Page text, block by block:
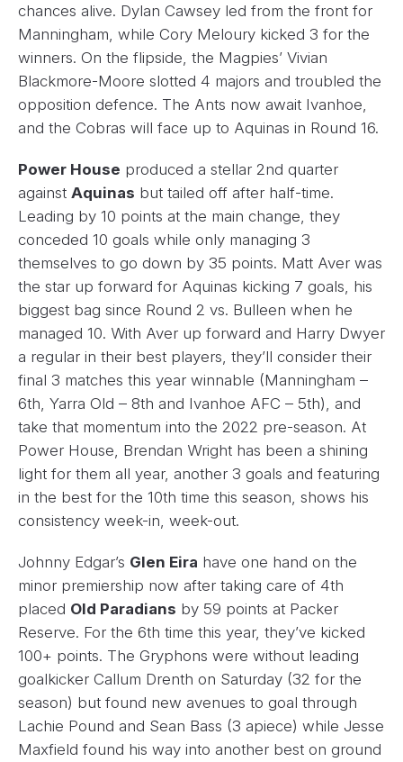
chances alive. Dylan Cawsey led from the front for
Manningham, while Cory Meloury kicked 3 for the
winners. On the flipside, the Magpies’ Vivian
Blackmore-Moore slotted 4 majors and troubled the
opposition defence. The Ants now await Ivanhoe,
and the Cobras will face up to Aquinas in Round 16.
Power House produced a stellar 2nd quarter
against Aquinas but tailed off after half-time.
Leading by 10 points at the main change, they
conceded 10 goals while only managing 3
themselves to go down by 35 points. Matt Aver was
the star up forward for Aquinas kicking 7 goals, his
biggest bag since Round 2 vs. Bulleen when he
managed 10. With Aver up forward and Harry Dwyer
a regular in their best players, they’ll consider their
final 3 matches this year winnable (Manningham –
6th, Yarra Old – 8th and Ivanhoe AFC – 5th), and
take that momentum into the 2022 pre-season. At
Power House, Brendan Wright has been a shining
light for them all year, another 3 goals and featuring
in the best for the 10th time this season, shows his
consistency week-in, week-out.
Johnny Edgar’s Glen Eira have one hand on the
minor premiership now after taking care of 4th
placed Old Paradians by 59 points at Packer
Reserve. For the 6th time this year, they’ve kicked
100+ points. The Gryphons were without leading
goalkicker Callum Drenth on Saturday (32 for the
season) but found new avenues to goal through
Lachie Pound and Sean Bass (3 apiece) while Jesse
Maxfield found his way into another best on ground